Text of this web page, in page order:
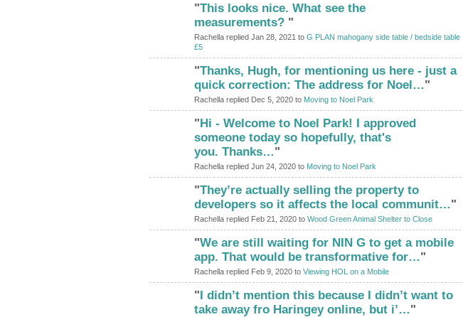
"This looks nice. What see the
measurements? "
Rachella replied Jan 28, 2021 to G PLAN mahogany side table / bedside table
£5
"Thanks, Hugh, for mentioning us here - just a
quick correction: The address for Noel…"
Rachella replied Dec 5, 2020 to Moving to Noel Park
"Hi - Welcome to Noel Park! I approved
someone today so hopefully, that's
you. Thanks…"
Rachella replied Jun 24, 2020 to Moving to Noel Park
"They’re actually selling the property to
developers so it affects the local communit…"
Rachella replied Feb 21, 2020 to Wood Green Animal Shelter to Close
"We are still waiting for NIN G to get a mobile
app. That would be transformative for…"
Rachella replied Feb 9, 2020 to Viewing HOL on a Mobile
"I didn’t mention this because I didn’t want to
take away fro Haringey online, but i’…"